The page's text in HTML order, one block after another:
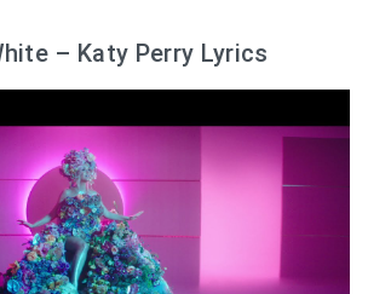
– Katy Perry Lyrics